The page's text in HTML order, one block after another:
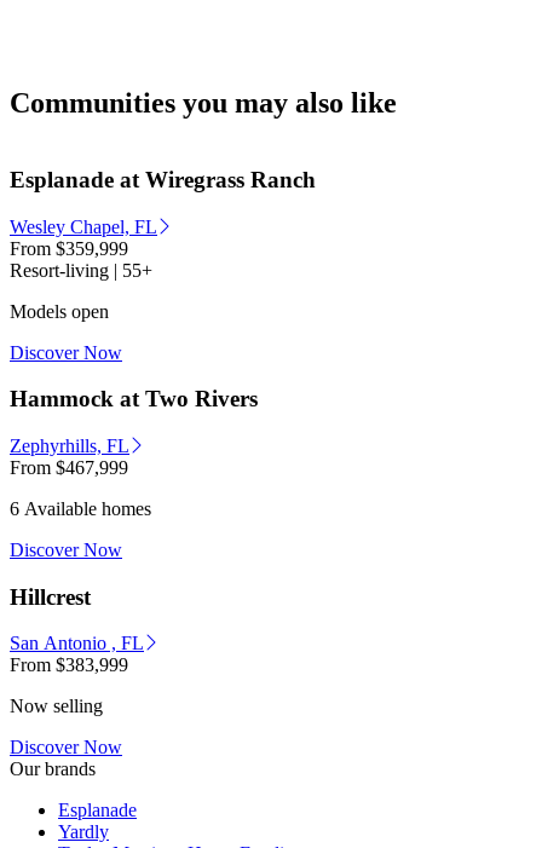
Communities you may also like
Esplanade at Wiregrass Ranch
Wesley Chapel, FL
From $359,999
Resort-living | 55+
Models open
Discover Now
Hammock at Two Rivers
Zephyrhills, FL
From $467,999
6 Available homes
Discover Now
Hillcrest
San Antonio , FL
From $383,999
Now selling
Discover Now
Our brands
Esplanade
Yardly